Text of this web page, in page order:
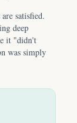
satisfied.
deep
it "didn't
was simply